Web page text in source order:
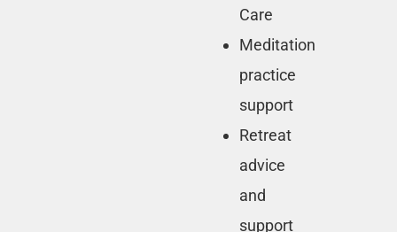
Care
Meditation
practice
support
Retreat
advice
and
support